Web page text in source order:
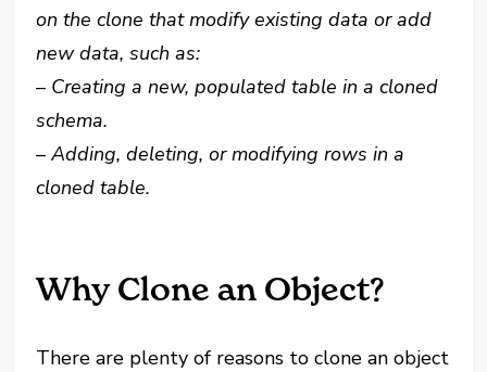
on the clone that modify existing data or add
new data, such as:
– Creating a new, populated table in a cloned
schema.
– Adding, deleting, or modifying rows in a
cloned table.
Why Clone an Object?
There are plenty of reasons to clone an object